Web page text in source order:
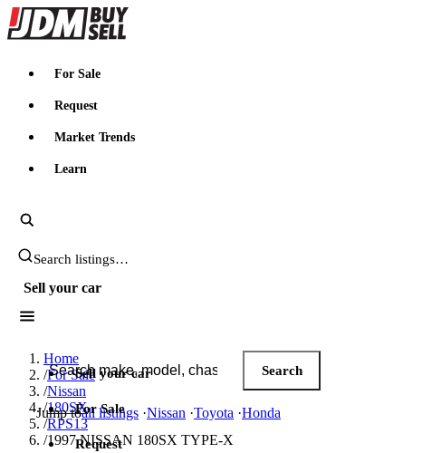
JDMBUYSELL
For Sale
Request
Market Trends
Learn
Search JDM listings
Sell your car
Search JDM listings
Search
Jump toall listings ·Nissan ·Toyota ·Honda
Sell your car
For Sale
Request
Home
/For Sale
/Nissan
/180SX
/RPS13
/1997 NISSAN 180SX TYPE-X